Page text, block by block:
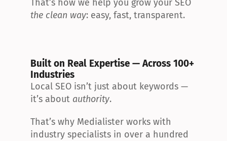
the clean way: easy, fast, transparent.
Built on Real Expertise — Across 100+
Industries
Local SEO isn’t just about keywords —
it’s about authority.
That’s why Medialister works with
industry specialists in over a hundred